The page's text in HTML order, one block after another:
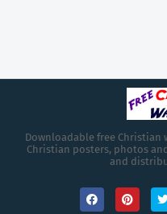
Downloadable free
Christian posters, photos
and